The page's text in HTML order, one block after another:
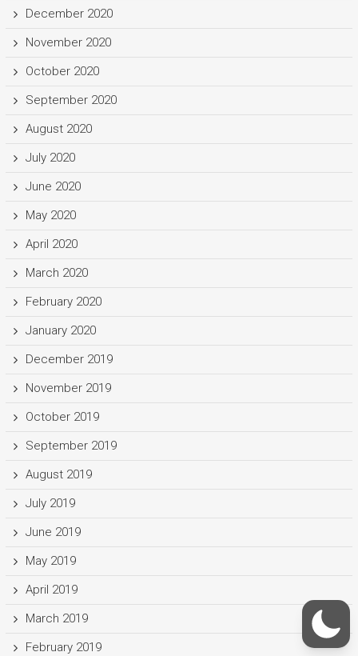
December 2020
November 2020
October 2020
September 2020
August 2020
July 2020
June 2020
May 2020
April 2020
March 2020
February 2020
January 2020
December 2019
November 2019
October 2019
September 2019
August 2019
July 2019
June 2019
May 2019
April 2019
March 2019
February 2019